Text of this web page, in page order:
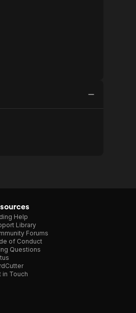
Help
Library
Forums
of Conduct
Questions
in Touch